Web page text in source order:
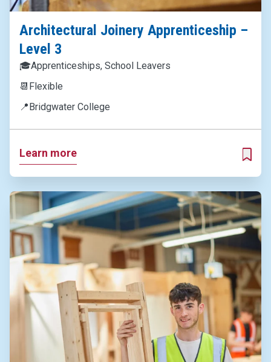
Architectural Joinery Apprenticeship –
Level 3
🎓Apprenticeships, School Leavers
📆 Flexible
📍Bridgwater College
Learn more
ADD